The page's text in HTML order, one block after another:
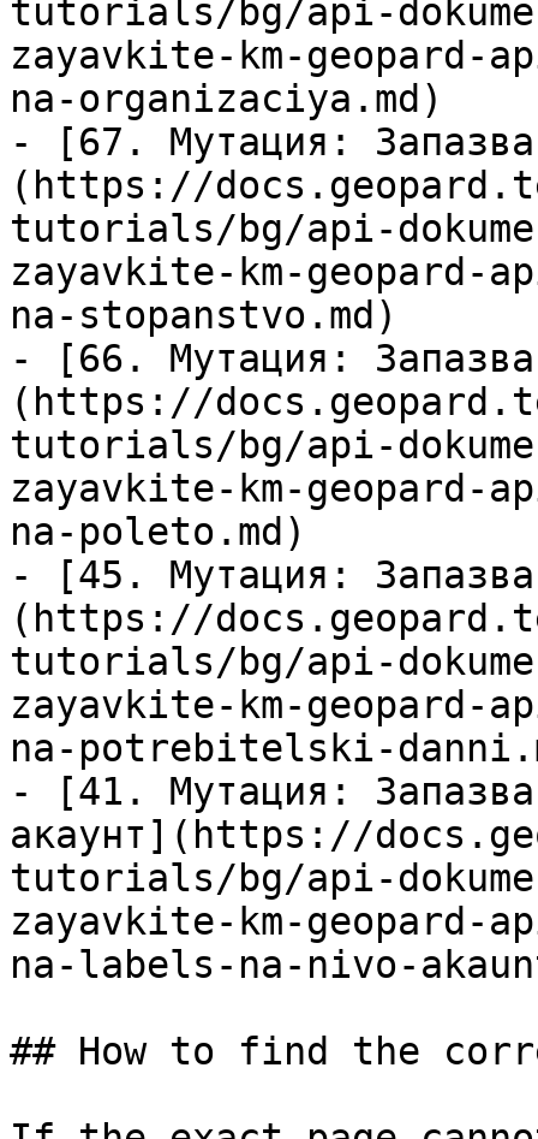
tutorials/bg/api-
zayavkite-km-geopard-
na-organizaciya.md)
- [67. Мутация:
(https://
tutorials/bg/api-
zayavkite-km-geopard-
na-stopanstvo.md)
- [66. Мутация:
(https://
tutorials/bg/api-
zayavkite-km-geopard-
na-poleto.md)
- [45. Мутация:
(https://
tutorials/bg/api-
zayavkite-km-geopard-
na-potrebitelski-
- [41. Мутация:
акаунт](https://
tutorials/bg/api-
zayavkite-km-geopard-
na-labels-na-nivo-
## How to find the